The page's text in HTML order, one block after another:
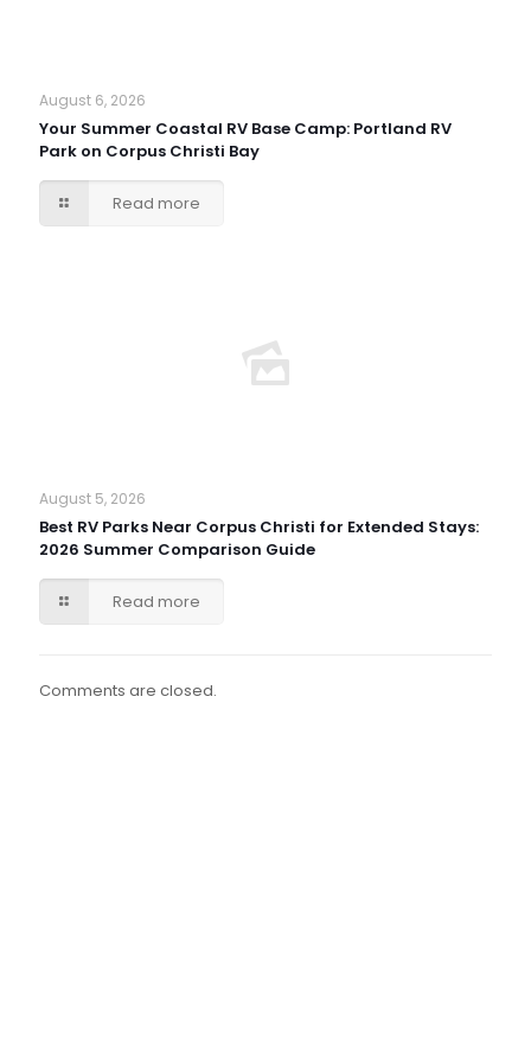
August 6, 2026
Your Summer Coastal RV Base Camp: Portland RV
Park on Corpus Christi Bay
Read more
August 5, 2026
Best RV Parks Near Corpus Christi for Extended Stays:
2026 Summer Comparison Guide
Read more
Comments are closed.